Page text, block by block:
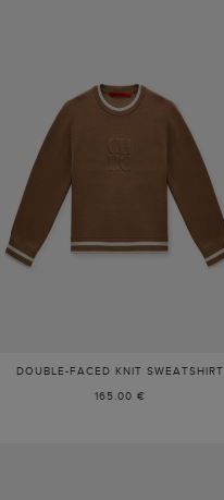
DOUBLE-FACED KNIT SWEATSHIRT
165.00 €